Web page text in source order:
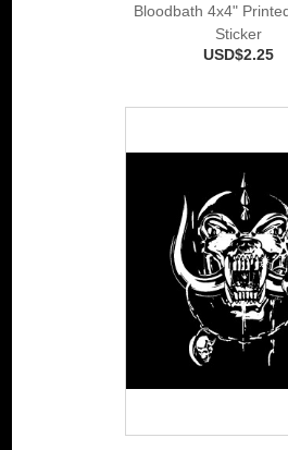
Bloodbath 4x4"
Sticker
USD$2.25